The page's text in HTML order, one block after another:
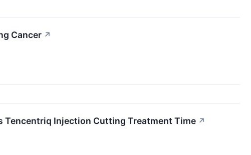
Cancer ↗
Tencentriq Injection Cutting Treatment Time ↗